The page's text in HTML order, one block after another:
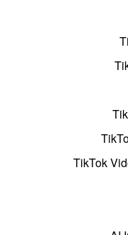
TikTok